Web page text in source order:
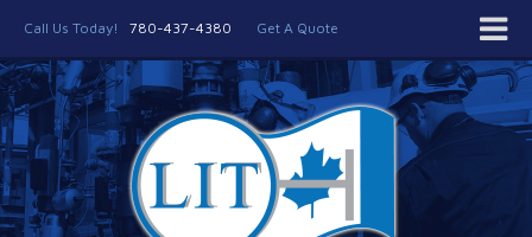
Call Us Today! 780-437-4380 Get A Quote